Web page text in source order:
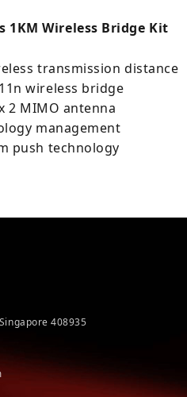
1KM Wireless Bridge Kit
transmission distance
wireless bridge
2 MIMO antenna
management
push technology
408935